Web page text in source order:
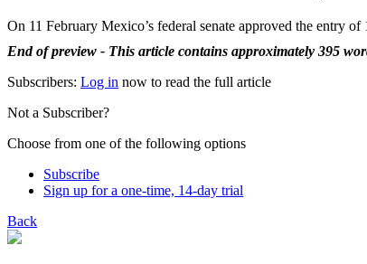
On 11 February Mexico’s federal senate approved the entry
End of preview - This article contains approximately 395
Subscribers: Log in now to read the full article
Not a Subscriber?
Choose from one of the following options
Subscribe
Sign up for a one-time, 14-day trial
Back